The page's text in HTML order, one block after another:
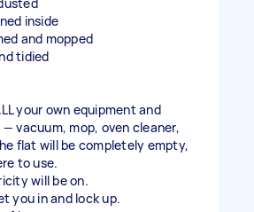
inside
and mopped
tidied
your own equipment and
vacuum, mop, oven cleaner,
flat will be completely empty,
to use.
will be on.
you in and lock up.